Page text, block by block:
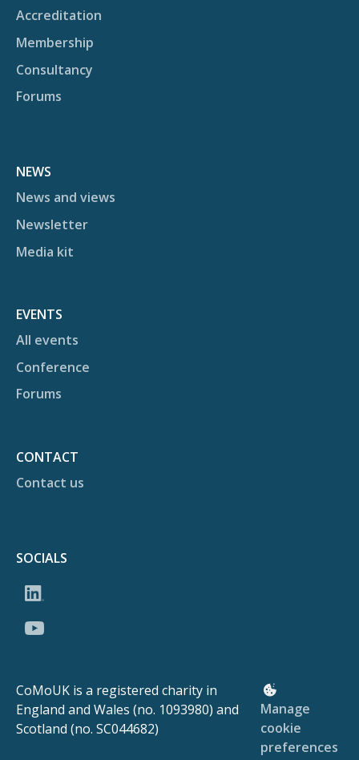
Accreditation
Membership
Consultancy
Forums
NEWS
News and views
Newsletter
Media kit
EVENTS
All events
Conference
Forums
CONTACT
Contact us
SOCIALS
CoMoUK is a registered charity in
England and Wales (no. 1093980) and
Scotland (no. SC044682)
Manage
cookie
preferences